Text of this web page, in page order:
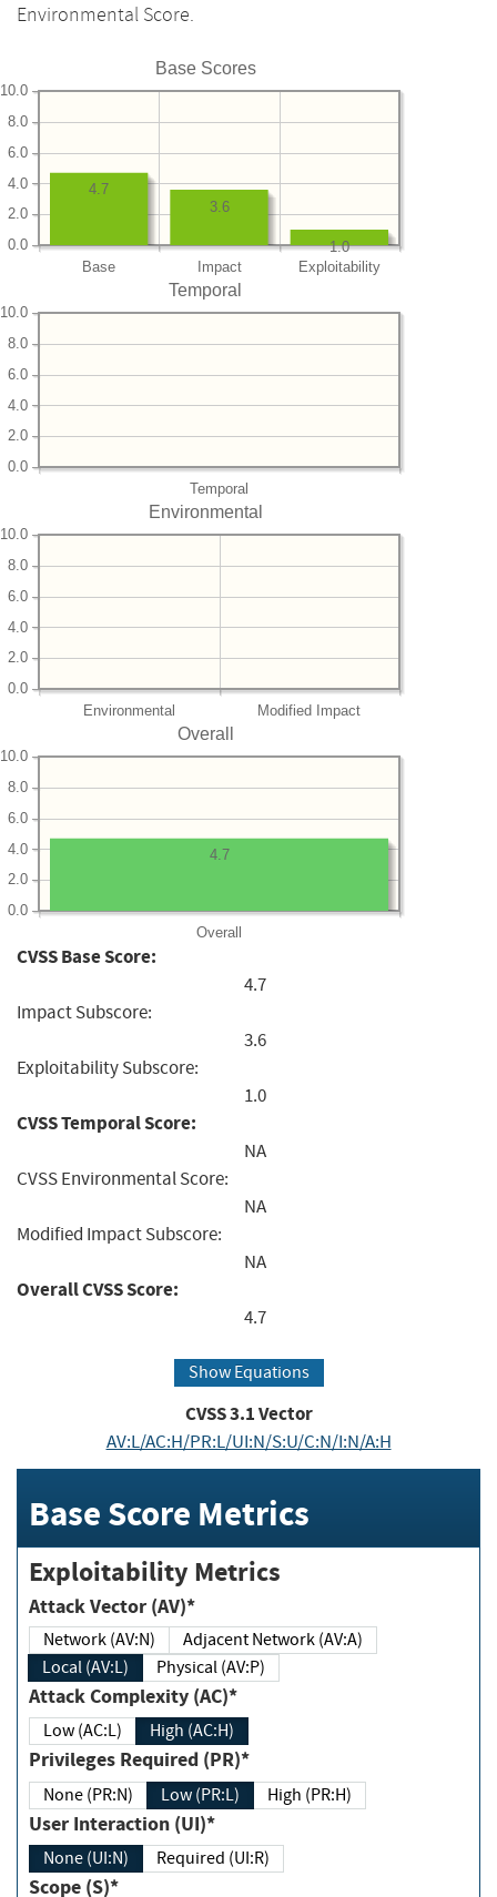
Environmental Score.
Base Scores
Base Impact Exploitability
0.0
2.0
4.0
6.0
8.0
10.0
1.0
3.6
4.7
Temporal
Temporal
0.0
2.0
4.0
6.0
8.0
10.0
Environmental
Environmental Modified Impact
0.0
2.0
4.0
6.0
8.0
10.0
Overall
Overall
0.0
2.0
4.0
6.0
8.0
10.0
4.7
CVSS Base Score:
4.7
Impact Subscore:
3.6
Exploitability Subscore:
1.0
CVSS Temporal Score:
NA
CVSS Environmental Score:
NA
Modified Impact Subscore:
NA
Overall CVSS Score:
4.7
Show Equations
CVSS3.1Vector
AV:L/AC:H/PR:L/UI:N/S:U/C:N/I:N/A:H
Base Score Metrics
Exploitability Metrics
Attack Vector (AV)*
Network (AV:N)
Adjacent Network (AV:A)
Local (AV:L)
Physical (AV:P)
Attack Complexity (AC)*
Low (AC:L) High (AC:H)
Privileges Required (PR)*
None (PR:N) Low (PR:L) High (PR:H)
User Interaction (UI)*
None (UI:N) Required (UI:R)
Scope (S)*